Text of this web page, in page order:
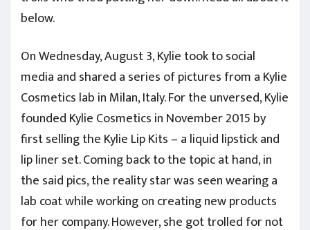
below.
On Wednesday, August 3, Kylie took to social
media and shared a series of pictures from a Kylie
Cosmetics lab in Milan, Italy. For the unversed, Kylie
founded Kylie Cosmetics in November 2015 by
first selling the Kylie Lip Kits – a liquid lipstick and
lip liner set. Coming back to the topic at hand, in
the said pics, the reality star was seen wearing a
lab coat while working on creating new products
for her company. However, she got trolled for not